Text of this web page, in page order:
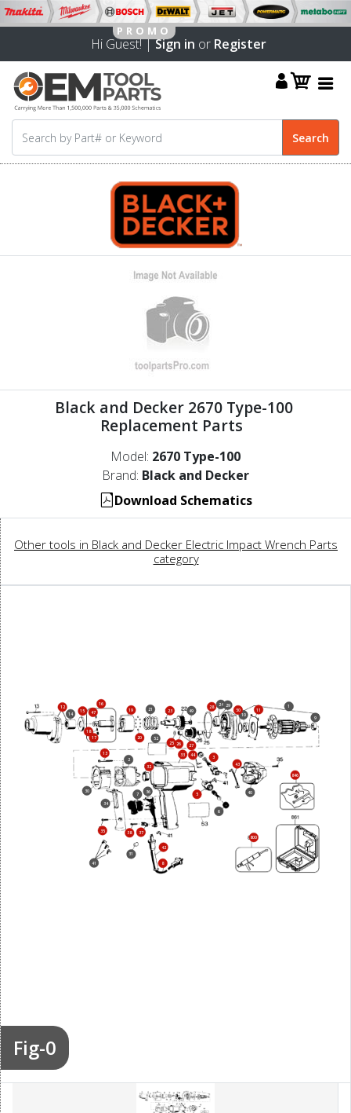
Hi Guest! |Sign in or Register
Black and Decker 2670 Type-100
Replacement Parts
Model: 2670 Type-100
Brand: Black and Decker
Download Schematics
Other tools in Black and Decker Electric Impact Wrench Parts
category
Fig-0
1
2 3
5
6
7
8
9
10
11
12
13
14
15
16
17
18
19
20
21 23
24
25 26 27
28 29
30
31
32
33
34
35
36
37
38
40
41
42
43
44
47 49 50
52
800
846